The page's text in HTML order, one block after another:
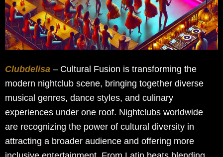
Clubdelisa – Cultural Fusion is transforming the
modern nightclub scene, bringing together diverse
musical genres, dance styles, and culinary
experiences under one roof. Nightclubs worldwide
are recognizing the power of cultural diversity in
attracting a broader audience and offering more